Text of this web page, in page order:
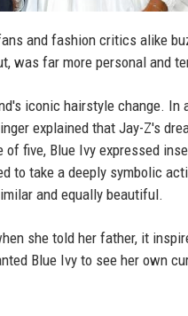
and fashion critics alike
was far more personal and
iconic hairstyle change. In
explained that Jay-Z's
five, Blue Ivy expressed
to take a deeply symbolic
and equally beautiful.
she told her father, it
Blue Ivy to see her own